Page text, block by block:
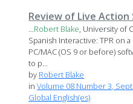
Review of Live Action
...Robert Blake, University of
Spanish Interactive: TPR on
PC/MAC (OS 9 or before)
to p...
by Robert Blake
inVolume 08 Number 3,
Global English(es)